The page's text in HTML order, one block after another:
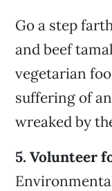
Go a step
and beef
vegetarian
suffering of
wreaked by
5. Volunteer